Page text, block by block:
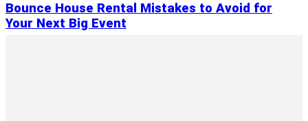
Bounce House Rental Mistakes to Avoid for
Your Next Big Event